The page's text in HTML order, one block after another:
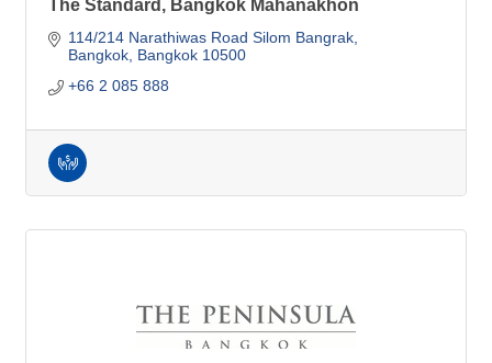
The Standard, Bangkok Mahanakhon
114/214 Narathiwas Road Silom Bangrak
Bangkok Bangkok 10500
+66 2 085 888